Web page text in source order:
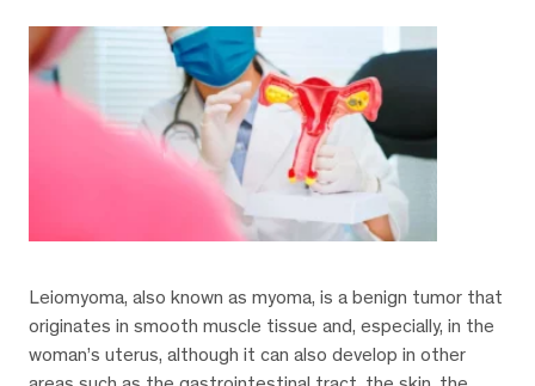
Leiomyoma, also known as myoma, is a benign tumor that
originates in smooth muscle tissue and, especially, in the
woman’s uterus, although it can also develop in other